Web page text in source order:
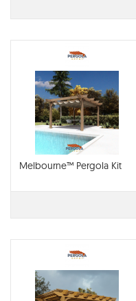
Melbourne™ Pergola Kit